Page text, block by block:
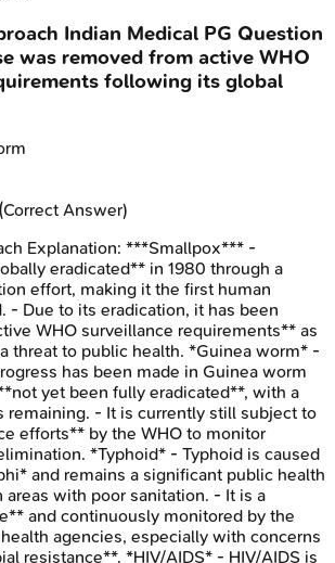
Indian Medical PG Question
was removed from active WHO
following its global
(Correct Answer)
Explanation: ***Smallpox*** -
eradicated** in 1980 through a
effort, making it the first human
- Due to its eradication, it has been
WHO surveillance requirements** as
threat to public health. *Guinea worm* -
has been made in Guinea worm
yet been fully eradicated**, with a
remaining. - It is currently still subject to
efforts** by the WHO to monitor
*Typhoid* - Typhoid is caused
and remains a significant public health
areas with poor sanitation. - It is a
and continuously monitored by the
agencies, especially with concerns
resistance**. *HIV/AIDS* - HIV/AIDS is